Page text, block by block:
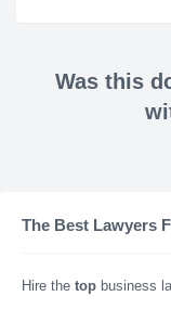
Was this
The Best Lawyers
Hire the top business